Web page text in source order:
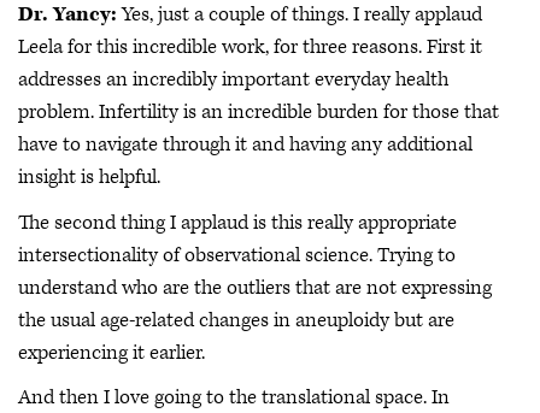
Dr. Yancy:Yes, just a couple of things. I really applaud
Leela for this incredible work, for three reasons. First it
addresses an incredibly important everyday health
problem. Infertility is an incredible burden for those that
have to navigate through it and having any additional
insight is helpful.
The second thing I applaud is this really appropriate
intersectionality of observational science. Trying to
understand who are the outliers that are not expressing
the usual age-related changes in aneuploidy but are
experiencing it earlier.
And then I love going to the translational space. In